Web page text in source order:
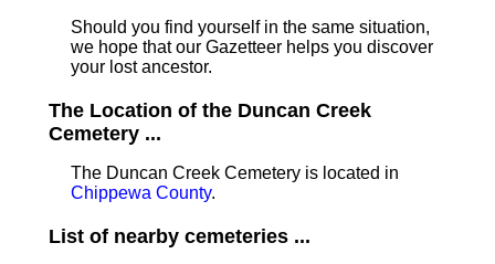
Should you find yourself in the same situation,
we hope that our Gazetteer helps you discover
your lost ancestor.
The Location of the Duncan Creek
Cemetery ...
The Duncan Creek Cemetery is located in
Chippewa County.
List of nearby cemeteries ...